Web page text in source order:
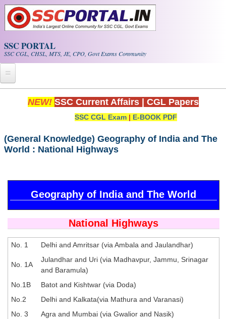
Skip to main content
SSC PORTAL
SSC CGL, CHSL, MTS, JE, CPO, Govt Exams Community
Home
Exam Calendar
SSC CGL Tier-1 PDF NOTES
SSC CGL (Tier-1) हिन्दी PDF Notes
SSC CGL Tier-2 Notes
Scientific Assistant(IMD) PDF Notes
SSC Junior Engineer Notes
EBOOKS
NEW! SSC Current Affairs CGL Papers
SSC CGL Exam | E-BOOK PDF
(General Knowledge) Geography of India and The
World : National Highways
Geography of India and The World
National Highways
No. 1 Delhi and Amritsar (via Ambala and Jaulandhar)
No. 1A
Julandhar and Uri (via Madhavpur, Jammu, Srinagar
and Baramula)
No.1B
Batot and Kishtwar (via Doda)
No.2
Delhi and Kalkata(via Mathura and Varanasi)
No. 3
Agra and Mumbai (via Gwalior and Nasik)